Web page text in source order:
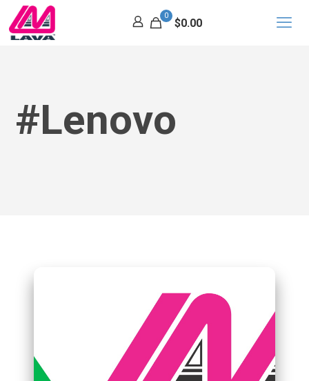
0
$0.00
#Lenovo